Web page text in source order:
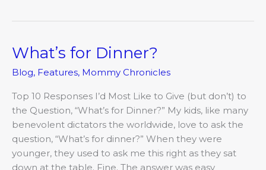
What’s for Dinner?
Blog, Features, Mommy Chronicles
Top 10 Responses I’d Most Like to Give (but don’t) to
the Question, “What’s for Dinner?” My kids, like many
benevolent dictators the worldwide, love to ask the
question, “What’s for dinner?” When they were
younger, they used to ask me this right as they sat
down at the table. Fine. The answer was easy
What’s
Dinner?